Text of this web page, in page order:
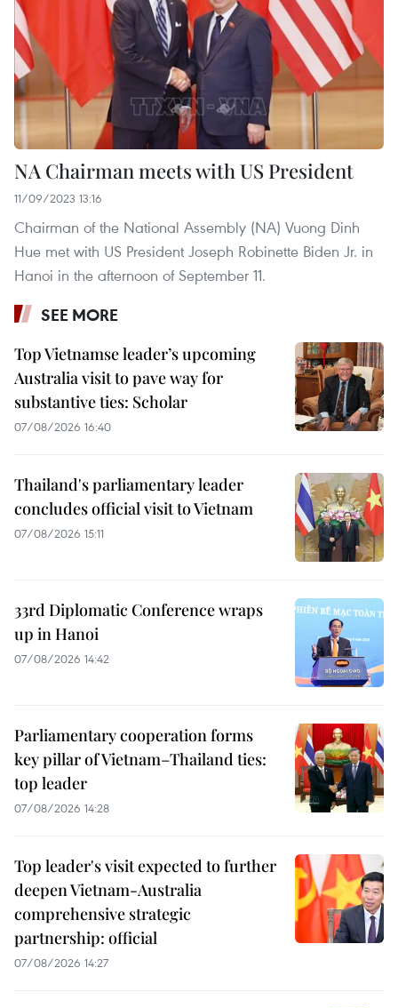
NA Chairman meets with US President
11/09/2023 13:16
Chairman of the National Assembly (NA) Vuong Dinh
Hue met with US President Joseph Robinette Biden Jr. in
Hanoi in the afternoon of September 11.
SEE MORE
Top Vietnamse leader’s upcoming
Australia visit to pave way for
substantive ties: Scholar
07/08/2026 16:40
Thailand's parliamentary leader
concludes official visit to Vietnam
07/08/2026 15:11
33rd Diplomatic Conference wraps
up in Hanoi
07/08/2026 14:42
Parliamentary cooperation forms
key pillar of Vietnam–Thailand ties:
top leader
07/08/2026 14:28
Top leader's visit expected to further
deepen Vietnam-Australia
comprehensive strategic
partnership: official
07/08/2026 14:27